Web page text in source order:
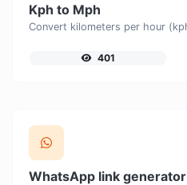
Kph to Mph
401
WhatsApp link generator